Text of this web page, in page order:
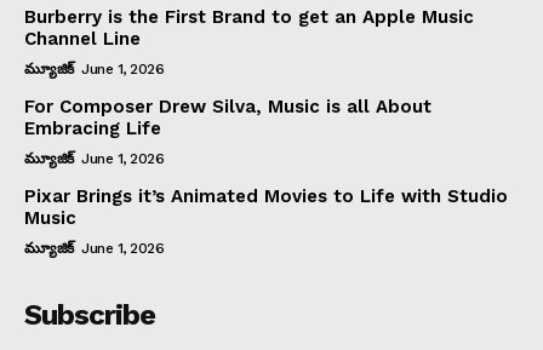
Burberry is the First Brand to get an Apple Music
Channel Line
మ్యూజిక్ June 1, 2026
For Composer Drew Silva, Music is all About
Embracing Life
మ్యూజిక్ June 1, 2026
Pixar Brings it’s Animated Movies to Life with Studio
Music
మ్యూజిక్ June 1, 2026
Subscribe